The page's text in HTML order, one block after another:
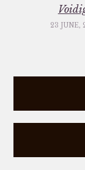
23 JUNE,